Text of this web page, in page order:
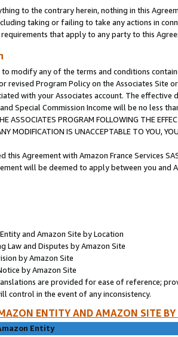
to the contrary herein, nothing in this
taking or failing to take any actions in
that apply to any party to this
modify any of the terms and conditions
revised Program Policy on the Associates
with your Associates account. The
Special Commission Income will be no less
ASSOCIATES PROGRAM FOLLOWING THE
MODIFICATION IS UNACCEPTABLE TO YOU,
this Agreement with Amazon France Services
will be deemed to apply between you and
and Amazon Site by Location
Law and Disputes by Amazon Site
by Amazon Site
by Amazon Site
are provided for ease of reference;
control in the event of any inconsistency.
ENTITY AND AMAZON SITE
Entity